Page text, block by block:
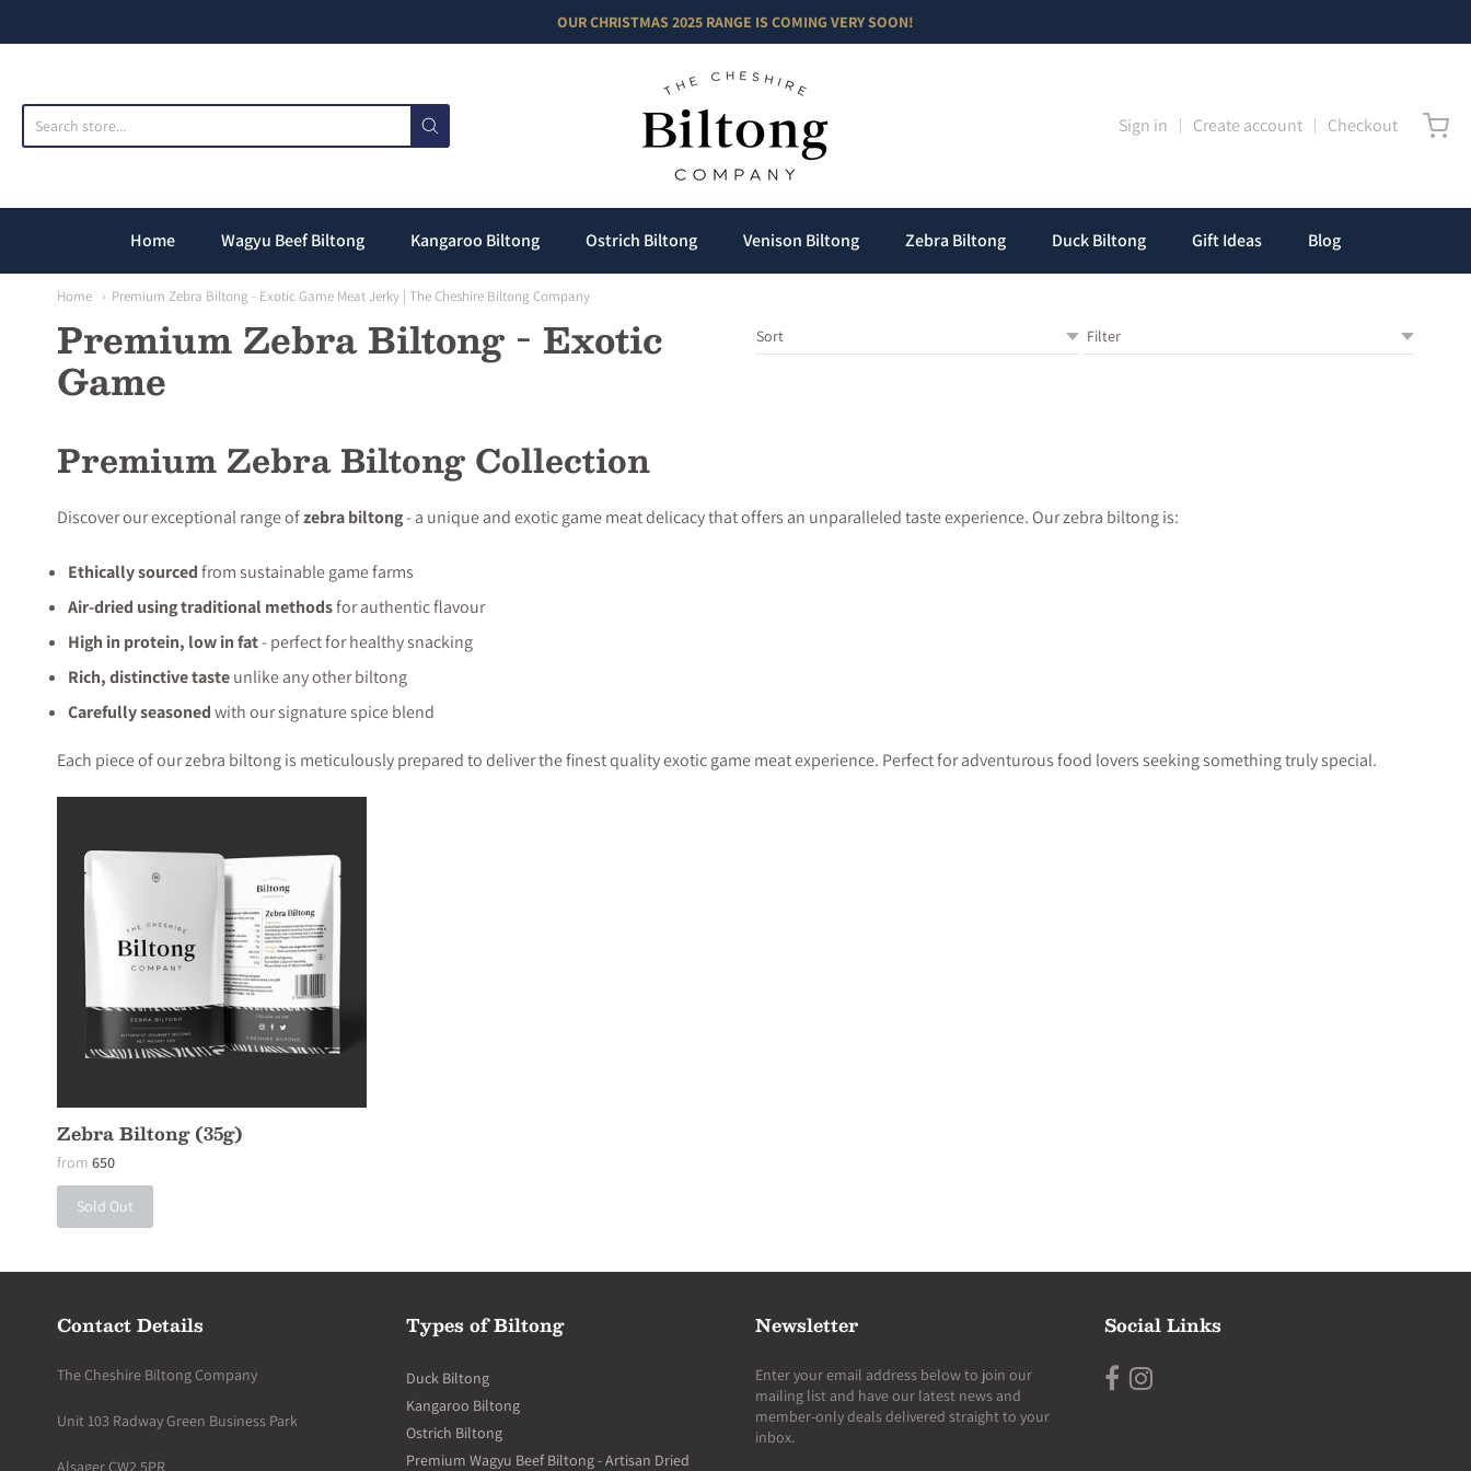
OUR CHRISTMAS 2025 RANGE IS COMING VERY SOON!
The Cheshire Biltong Company
Sign in Create account Checkout
Home Wagyu Beef Biltong Kangaroo Biltong Ostrich Biltong Venison Biltong Zebra Biltong Duck Biltong Gift Ideas Blog
Home Premium Zebra Biltong - Exotic Game Meat Jerky | The Cheshire Biltong Company
Premium Zebra Biltong - Exotic
Game
Premium Zebra Biltong Collection
Discover our exceptional range ofzebra biltong- a unique and exotic game meat delicacy that offers an unparalleled taste experience. Our zebra biltong is:
Ethically sourcedfrom sustainable game farms
Air-dried using traditional methodsfor authentic flavour
High in protein, low in fat- perfect for healthy snacking
Rich, distinctive tasteunlike any other biltong
Carefully seasonedwith our signature spice blend
Each piece of our zebra biltong is meticulously prepared to deliver the finest quality exotic game meat experience. Perfect for adventurous food lovers seeking something truly special.
Zebra Biltong (35g)
from 650
Sold Out
Contact Details
The Cheshire Biltong Company
Unit 103 Radway Green Business Park
Alsager CW2 5PR
Types of Biltong
Duck Biltong
Kangaroo Biltong
Ostrich Biltong
Premium Wagyu Beef Biltong - Artisan Dried
Newsletter
Enter your email address below to join our
mailing list and have our latest news and
member-only deals delivered straight to your
inbox.
Social Links